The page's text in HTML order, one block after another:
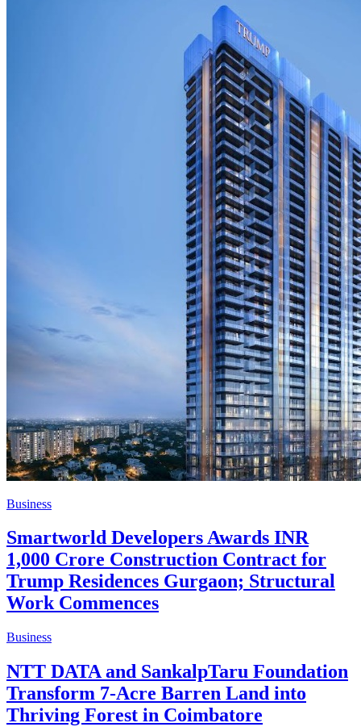
Business
Smartworld Developers Awards INR
1,000 Crore Construction Contract for
Trump Residences Gurgaon; Structural
Work Commences
Business
NTT DATA and SankalpTaru Foundation
Transform 7-Acre Barren Land into
Thriving Forest in Coimbatore